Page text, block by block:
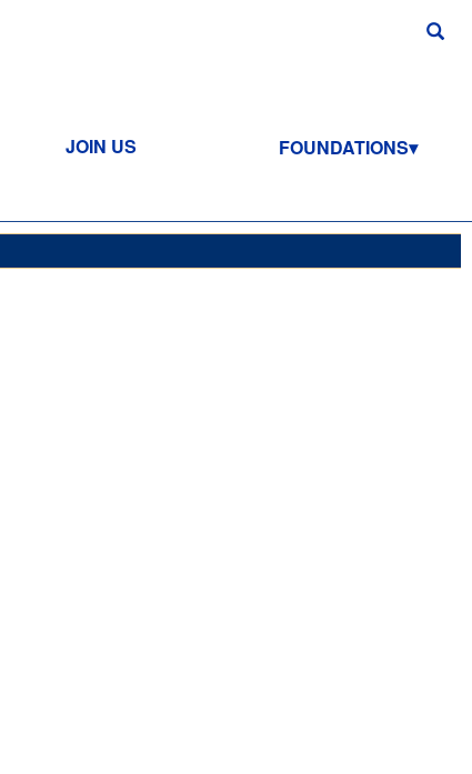
JOIN US FOUNDATIONS